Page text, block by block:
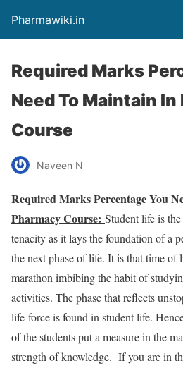
Pharmawiki.in
Required Marks
Need To Maintain In
Course
Naveen N
Required Marks Percentage You
Pharmacy Course: Student life is
tenacity as it lays the foundation of a
the next phase of life. It is that time of
marathon imbibing the habit of
activities. The phase that reflects
life-force is found in student life.
of the students put a measure in the
strength of knowledge. If you are in